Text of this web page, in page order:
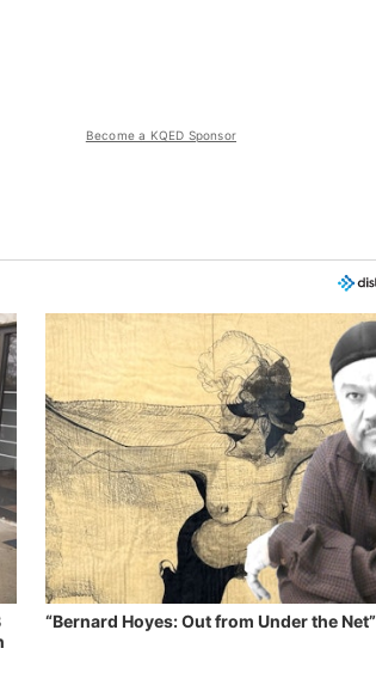
Become a KQED Sponsor
“Bernard Hoyes: Out from Under the Net”